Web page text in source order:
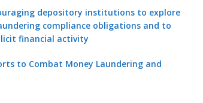
depository institutions to explore
compliance obligations and to
financial activity
to Combat Money Laundering and